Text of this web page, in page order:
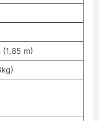
(1.85 m)